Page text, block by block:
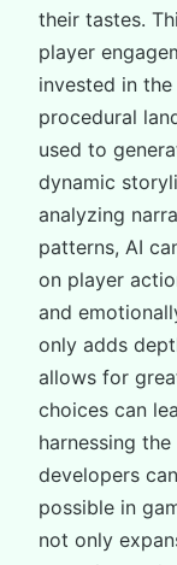
their tastes.
player
invested in
procedural
used to
dynamic
analyzing
patterns, AI
on player
and
only adds
allows for
choices can
harnessing
developers
possible in
not only